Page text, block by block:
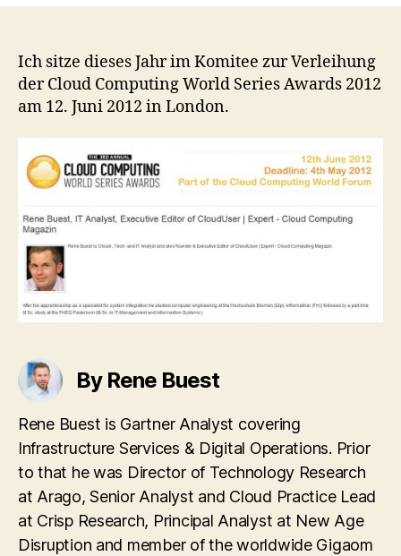
Cloud
Computing
Awards
Ich sitze dieses Jahr im Komitee zur Verleihung
der Cloud Computing World Series Awards 2012
am 12. Juni 2012 in London.
By Rene Buest
Rene Buest is Gartner Analyst covering
Infrastructure Services & Digital Operations. Prior
to that he was Director of Technology Research
at Arago, Senior Analyst and Cloud Practice Lead
at Crisp Research, Principal Analyst at New Age
Disruption and member of the worldwide Gigaom